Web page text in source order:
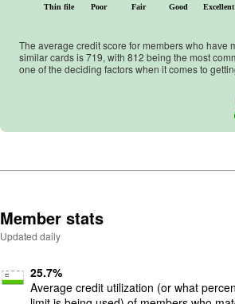
Thin file Poor Fair Good Excellent
The average credit score for members who have
similar cards is719, with 812 being the most
one of the deciding factors when it comes to
Member stats
Updated daily
25.7%
Average credit utilization (or what